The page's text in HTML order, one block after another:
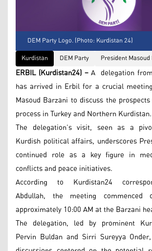
DEM Party Logo. (Photo: Kurdistan 24)
Kurdistan
DEM Party President
ERBIL (Kurdistan24) –A delegation
has arrived in Erbil for a crucial
Masoud Barzani to discuss the
process in Turkey and Northern Kurdistan.
The delegation’s visit, seen as a
Kurdish political affairs, underscores
continued role as a key figure in
conflicts and peace initiatives.
According to Kurdistan24
Abdullah, the meeting commenced
approximately 10:00 AM at the Barzani
The delegation, led by prominent
Pervin Buldan and Sirri Sureyya